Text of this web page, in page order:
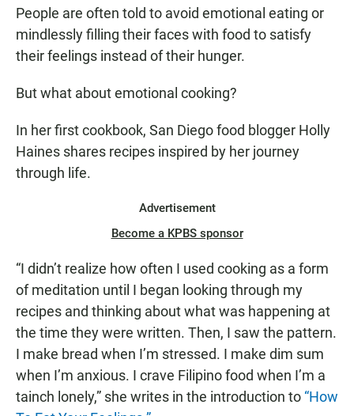
People are often told to avoid emotional eating or
mindlessly filling their faces with food to satisfy
their feelings instead of their hunger.
But what about emotional cooking?
In her first cookbook, San Diego food blogger Holly
Haines shares recipes inspired by her journey
through life.
Advertisement
Become a KPBS sponsor
“I didn’t realize how often I used cooking as a form
of meditation until I began looking through my
recipes and thinking about what was happening at
the time they were written. Then, I saw the pattern.
I make bread when I’m stressed. I make dim sum
when I’m anxious. I crave Filipino food when I’m a
tainch lonely,” she writes in the introduction to “How